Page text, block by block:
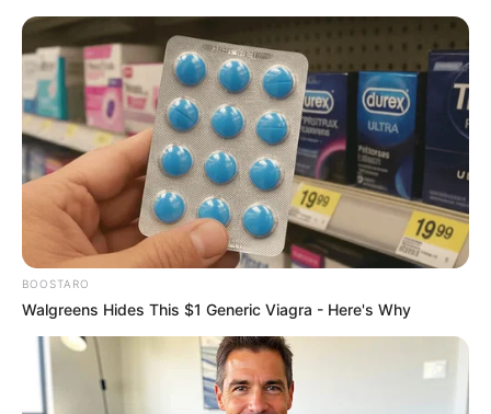
BOOSTARO
Walgreens Hides This $1 Generic Viagra - Here's Why